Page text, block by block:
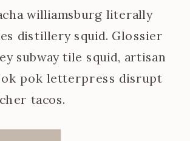
williamsburg literally
distillery squid. Glossier
subway tile squid, artisan
pok letterpress disrupt
tacos.